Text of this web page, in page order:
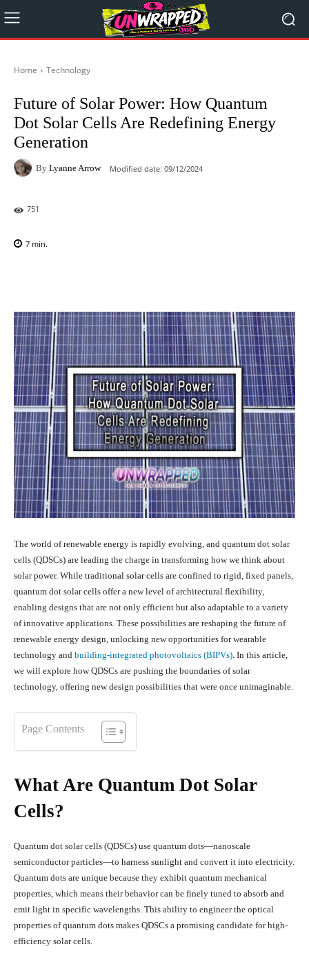
Home Technology
Future of Solar Power: How Quantum
Dot Solar Cells Are Redefining Energy
Generation
By Lyanne Arrow Modified date: 09/12/2024
751
7 min.
The world of renewable energy is rapidly evolving, and quantum dot solar
cells (QDSCs) are leading the charge in transforming how we think about
solar power. While traditional solar cells are confined to rigid, fixed panels,
quantum dot solar cells offer a new level of architectural flexibility,
enabling designs that are not only efficient but also adaptable to a variety
of innovative applications. These possibilities are reshaping the future of
renewable energy design, unlocking new opportunities for wearable
technology and building-integrated photovoltaics (BIPVs). In this article,
we will explore how QDSCs are pushing the boundaries of solar
technology, offering new design possibilities that were once unimaginable.
Page Contents
What Are Quantum Dot Solar
Cells?
Quantum dot solar cells (QDSCs) use quantum dots—nanoscale
semiconductor particles—to harness sunlight and convert it into electricity.
Quantum dots are unique because they exhibit quantum mechanical
properties, which means their behavior can be finely tuned to absorb and
emit light in specific wavelengths. This ability to engineer the optical
properties of quantum dots makes QDSCs a promising candidate for high-
efficiency solar cells.